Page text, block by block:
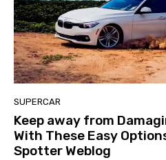
SUPERCAR
Keep away from
With These Easy
Spotter Weblog